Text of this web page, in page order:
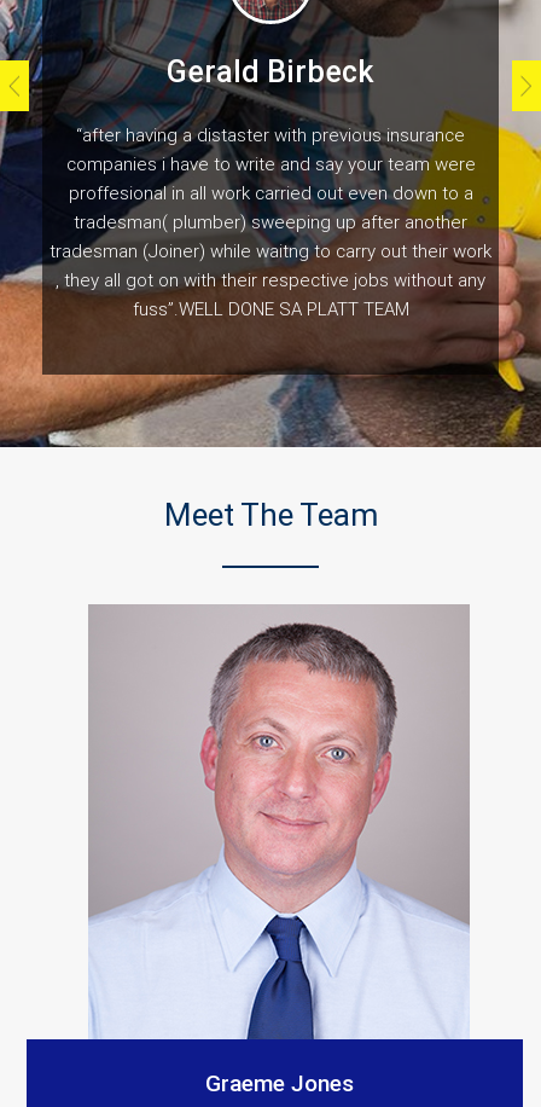
Gerald Birbeck
“after having a distaster with previous insurance
companies i have to write and say your team were
proffesional in all work carried out even down to a
tradesman( plumber) sweeping up after another
tradesman (Joiner) while waitng to carry out their work
, they all got on with their respective jobs without any
fuss”.WELL DONE SA PLATT TEAM
Customer Testimonials
Naomi Gladwell
“S A Platts rebuilt our living room after a car crashed
into it. As with all builders there were a few teething
problems but the end result is Top notch and we
would recommend them. The communication from our
contact was consistent and very prompt. Thank you
all.”
Customer Testimonials
Amanda Simpson
Meet The Team
Graeme Jones